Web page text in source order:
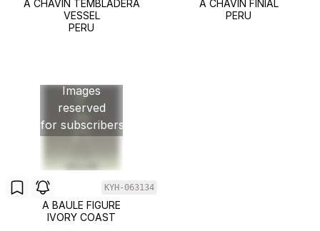
A CHAVIN TEMBLADERA
VESSEL
PERU
A CHAVIN FINIAL
PERU
Images
reserved
for subscribers
KYH-063134
A BAULE FIGURE
IVORY COAST